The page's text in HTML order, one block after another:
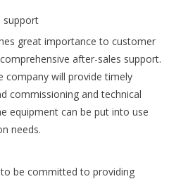
support
great importance to customer
after-sales support.
company will provide timely
commissioning and technical
equipment can be put into use
needs.
to be committed to providing